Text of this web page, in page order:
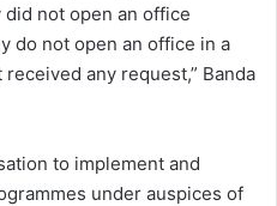
not open an office
do not open an office in a
any request,” Banda
to implement and
under auspices of